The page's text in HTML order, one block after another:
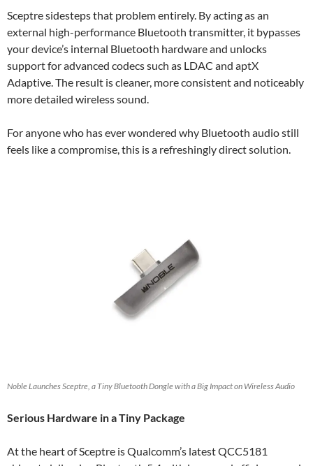
Sceptre sidesteps that problem entirely. By acting as an
external high-performance Bluetooth transmitter, it bypasses
your device’s internal Bluetooth hardware and unlocks
support for advanced codecs such as LDAC and aptX
Adaptive. The result is cleaner, more consistent and noticeably
more detailed wireless sound.
For anyone who has ever wondered why Bluetooth audio still
feels like a compromise, this is a refreshingly direct solution.
Noble Launches Sceptre, a Tiny Bluetooth Dongle with a Big Impact on Wireless Audio
Serious Hardware in a Tiny Package
At the heart of Sceptre is Qualcomm’s latest QCC5181